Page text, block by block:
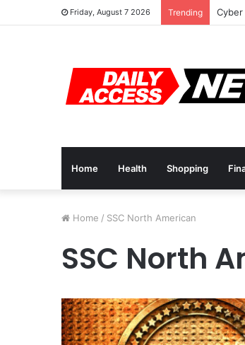
Friday, August 7 2026 Trending Cyber
Home Health Shopping
Home / SSC North American
SSC North